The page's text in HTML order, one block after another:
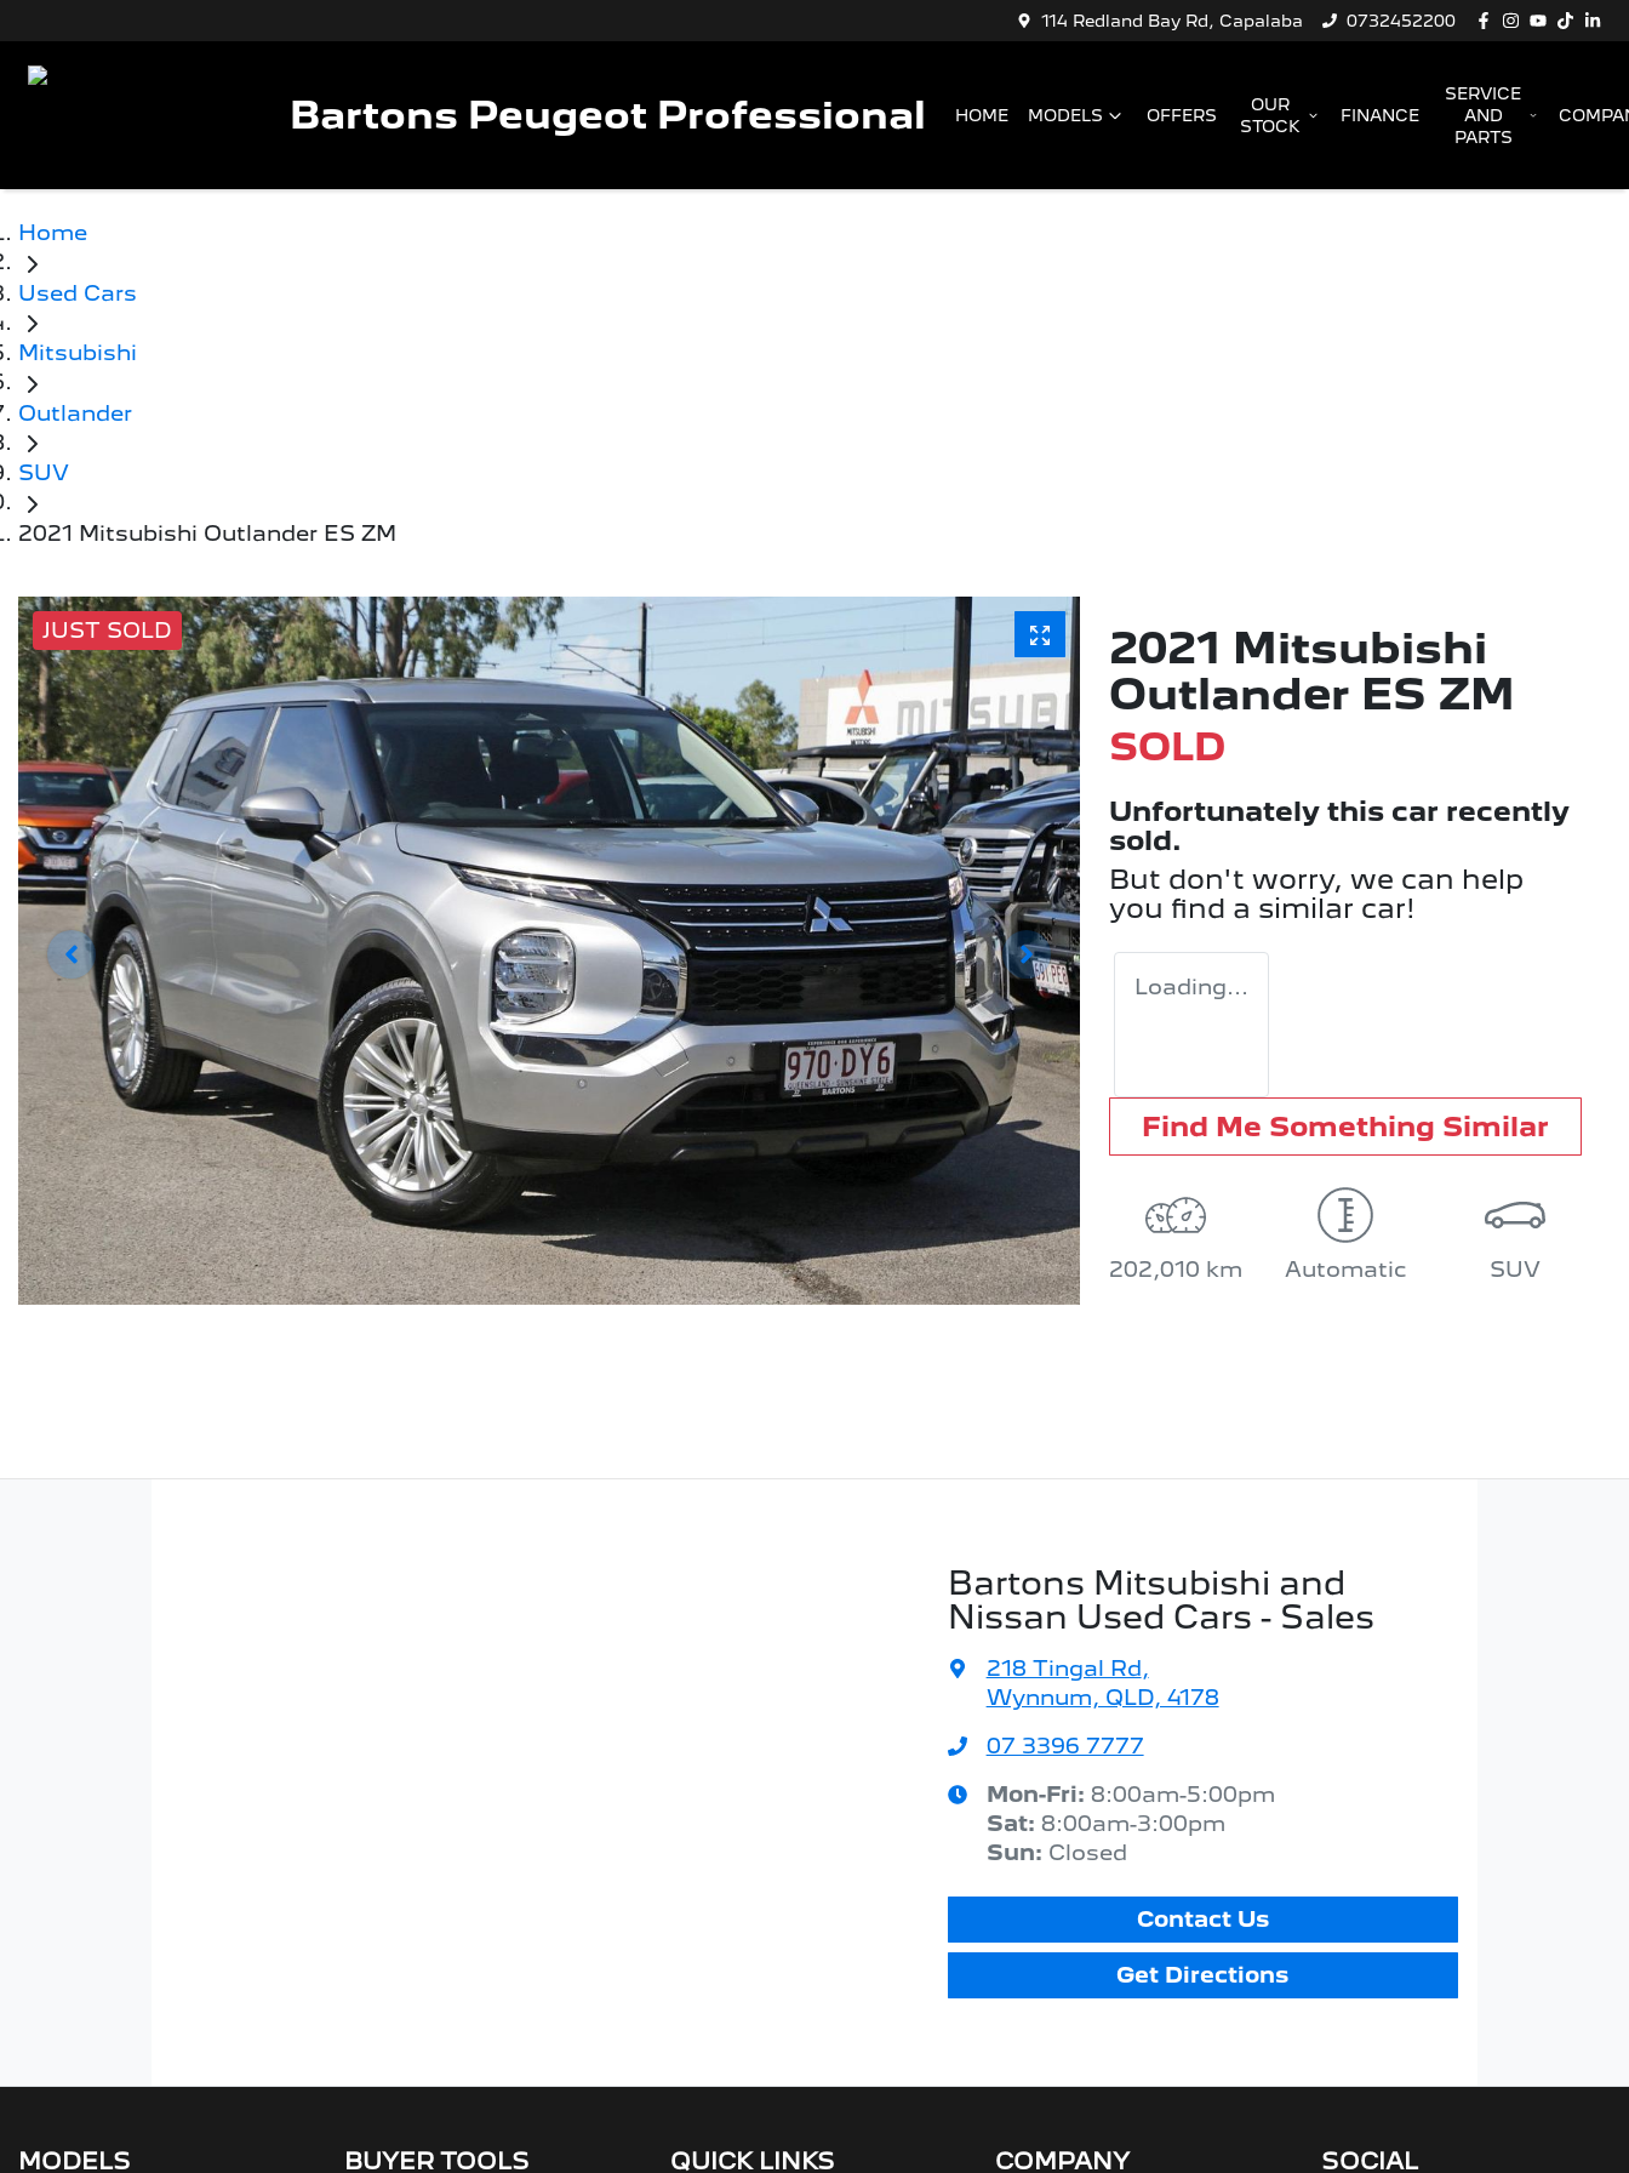
114 Redland Bay Rd, Capalaba 0732452200
Bartons Peugeot Professional HOME MODELS OFFERS
OUR
STOCK
FINANCE
SERVICE
AND
PARTS
Home
Used Cars
Mitsubishi
Outlander
SUV
2021 Mitsubishi Outlander ES ZM
JUST SOLD
2021 Mitsubishi
Outlander ES ZM
SOLD
Unfortunately this car recently
sold.
But don't worry, we can help
you find a similar car!
Loading...
Find Me Something Similar
202,010 km Automatic SUV
Bartons Mitsubishi and
Nissan Used Cars - Sales
218 Tingal Rd,
Wynnum, QLD, 4178
07 3396 7777
Mon-Fri: 8:00am-5:00pm
Sat: 8:00am-3:00pm
Sun: Closed
Contact Us
Get Directions
MODELS BUYER TOOLS QUICK LINKS COMPANY SOCIAL